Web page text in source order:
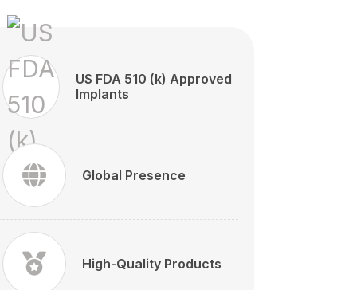
US FDA 510 (k) Approved
Implants
Global Presence
High-Quality Products